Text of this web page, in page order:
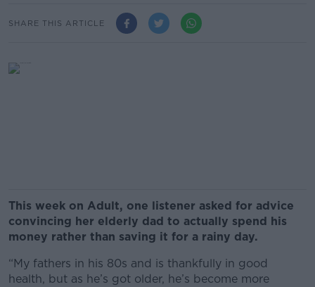
SHARE THIS ARTICLE
This week on Adult, one listener asked for advice
convincing her elderly dad to actually spend his
money rather than saving it for a rainy day.
“My fathers in his 80s and is thankfully in good
health, but as he’s got older, he’s become more